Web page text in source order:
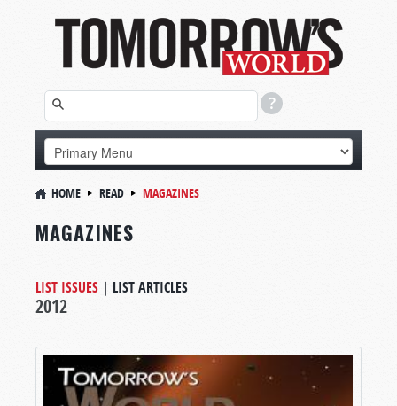
HOME READ MAGAZINES
MAGAZINES
LIST ISSUES | LIST ARTICLES
2012